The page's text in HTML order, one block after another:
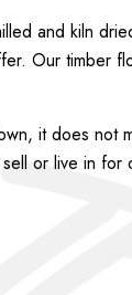
and kiln
Our timber
it does not
or live in